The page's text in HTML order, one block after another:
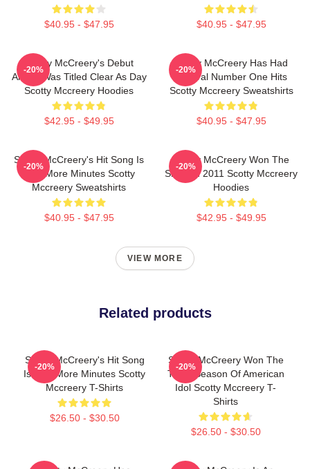
$40.95 - $47.95 $40.95 - $47.95
Scotty McCreery's Debut
Album Was Titled Clear As Day
Scotty Mccreery Hoodies
$42.95 - $49.95
-20%
Scotty McCreery Has Had
Several Number One Hits
Scotty Mccreery Sweatshirts
$40.95 - $47.95
-20%
Scotty McCreery's Hit Song Is
Five More Minutes Scotty
Mccreery Sweatshirts
$40.95 - $47.95
-20%
Scotty McCreery Won The
Show In 2011 Scotty Mccreery
Hoodies
$42.95 - $49.95
-20%
VIEW MORE
Related products
Scotty McCreery's Hit Song
Is Five More Minutes Scotty
Mccreery T-Shirts
$26.50 - $30.50
-20%
Scotty McCreery Won The
Tenth Season Of American
Idol Scotty Mccreery T-
Shirts
$26.50 - $30.50
-20%